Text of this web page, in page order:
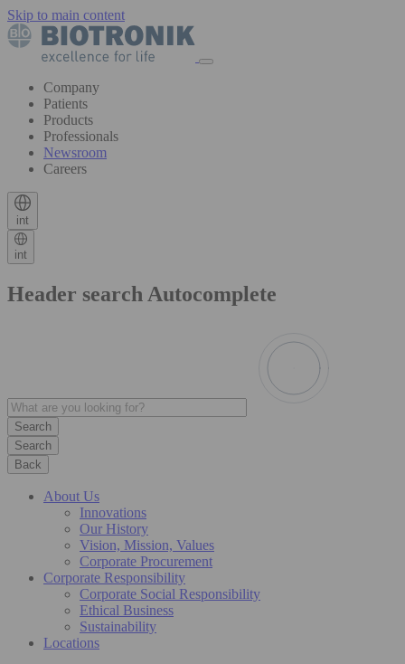
Skip to main content
Company
Patients
Products
Professionals
Newsroom
Careers
int
int
Header search Autocomplete
Search
Back
About Us
Innovations
Our History
Vision, Mission, Values
Corporate Procurement
Corporate Responsibility
Corporate Social Responsibility
Ethical Business
Sustainability
Locations